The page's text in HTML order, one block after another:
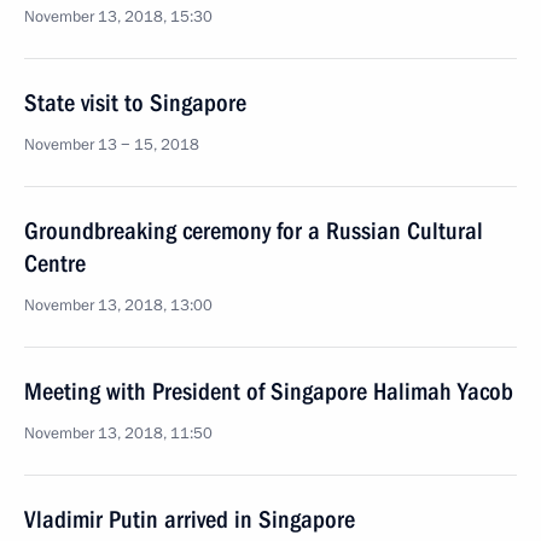
November 13, 2018, 15:30
State visit to Singapore
November 13 − 15, 2018
Groundbreaking ceremony for a Russian Cultural
Centre
November 13, 2018, 13:00
Meeting with President of Singapore Halimah Yacob
November 13, 2018, 11:50
Vladimir Putin arrived in Singapore